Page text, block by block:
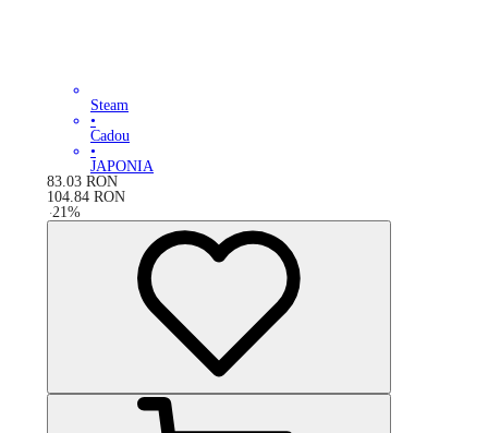
Steam
•
Cadou
•
JAPONIA
83.03 RON
104.84 RON
-21%